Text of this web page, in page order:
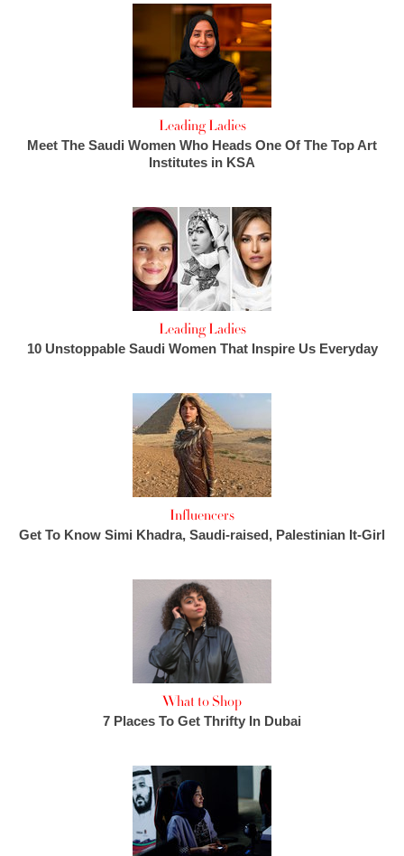
Leading Ladies
Meet The Saudi Women Who Heads One Of The Top Art
Institutes in KSA
Leading Ladies
10 Unstoppable Saudi Women That Inspire Us Everyday
Influencers
Get To Know Simi Khadra, Saudi-raised, Palestinian It-Girl
What to Shop
7 Places To Get Thrifty In Dubai